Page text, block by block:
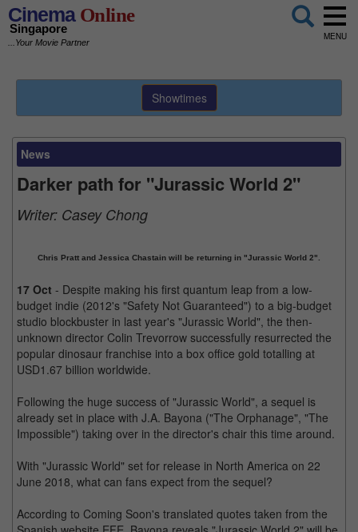
CinemaOnline
Singapore
...Your Movie Partner
MENU
Showtimes
News
Darker path for "Jurassic World 2"
Writer: Casey Chong
Chris Pratt and Jessica Chastain will be returning in "Jurassic World 2".
17 Oct - Despite making his first quantum leap from a low-
budget indie (2012's "Safety Not Guaranteed") to a big-budget
studio blockbuster in last year's "Jurassic World", the then-
unknown director Colin Trevorrow successfully resurrected the
popular dinosaur franchise into a box office gold totalling at
USD1.67 billion worldwide.
Following the huge success of "Jurassic World", a sequel is
already set in place with J.A. Bayona ("The Orphanage", "The
Impossible") taking over in the director's chair this time around.
With "Jurassic World" set for release in North America on 22
June 2018, what can fans expect from the sequel?
According to Coming Soon's translated quotes taken from the